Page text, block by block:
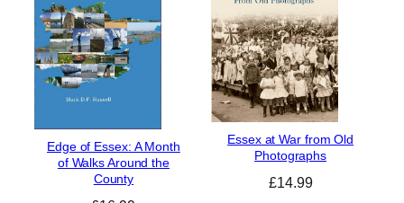
Edge of Essex: A Month
of Walks Around the
County
Essex at War from Old
Photographs
£14.99